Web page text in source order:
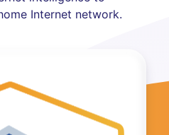
Internet network.